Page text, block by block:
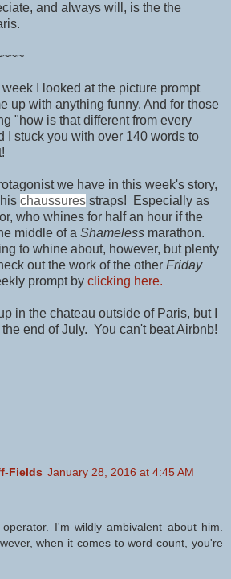
and always will, is the the
I looked at the picture prompt
up with anything funny. And for those
"how is that different from every
I stuck you with over 140 words to
we have in this week's story,
chaussures straps! Especially as
who whines for half an hour if the
middle of a Shameless marathon.
to whine about, however, but plenty
out the work ofthe other Friday
prompt by clicking here.
in the chateau outside of Paris, but I
end of July. You can't beat Airbnb!
Fields January 28, 2016 at 4:45 AM
I'm wildly ambivalent about him.
when it comes to word count, you're